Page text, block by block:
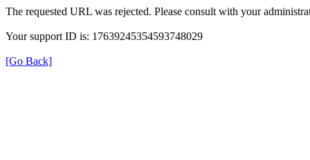
The requested URL was rejected. Please consult with your
Your support ID is: 17639245354593748029
[Go Back]